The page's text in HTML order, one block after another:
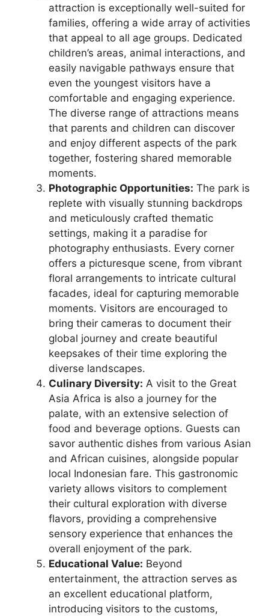
attraction is exceptionally well-suited for
families, offering a wide array of activities
that appeal to all age groups. Dedicated
children’s areas, animal interactions, and
easily navigable pathways ensure that
even the youngest visitors have a
comfortable and engaging experience.
The diverse range of attractions means
that parents and children can discover
and enjoy different aspects of the park
together, fostering shared memorable
moments.
Photographic Opportunities: The park is
replete with visually stunning backdrops
and meticulously crafted thematic
settings, making it a paradise for
photography enthusiasts. Every corner
offers a picturesque scene, from vibrant
floral arrangements to intricate cultural
facades, ideal for capturing memorable
moments. Visitors are encouraged to
bring their cameras to document their
global journey and create beautiful
keepsakes of their time exploring the
diverse landscapes.
Culinary Diversity: A visit to the Great
Asia Africa is also a journey for the
palate, with an extensive selection of
food and beverage options. Guests can
savor authentic dishes from various Asian
and African cuisines, alongside popular
local Indonesian fare. This gastronomic
variety allows visitors to complement
their cultural exploration with diverse
flavors, providing a comprehensive
sensory experience that enhances the
overall enjoyment of the park.
Educational Value: Beyond
entertainment, the attraction serves as
an excellent educational platform,
introducing visitors to the customs,